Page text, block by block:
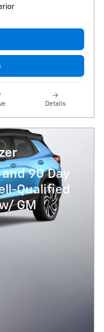
Details
90 Day
Qualified
GM